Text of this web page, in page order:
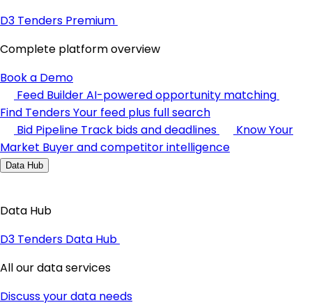
D3 Tenders Premium
Complete platform overview
Book a Demo
Feed BuilderAI-powered opportunity matching
Find TendersYour feed plus full search
Bid Pipeline Track bids and deadlines
Know Your
Market Buyer and competitor intelligence
Data Hub
Data Hub
D3 Tenders Data Hub
All our data services
Discuss your data needs